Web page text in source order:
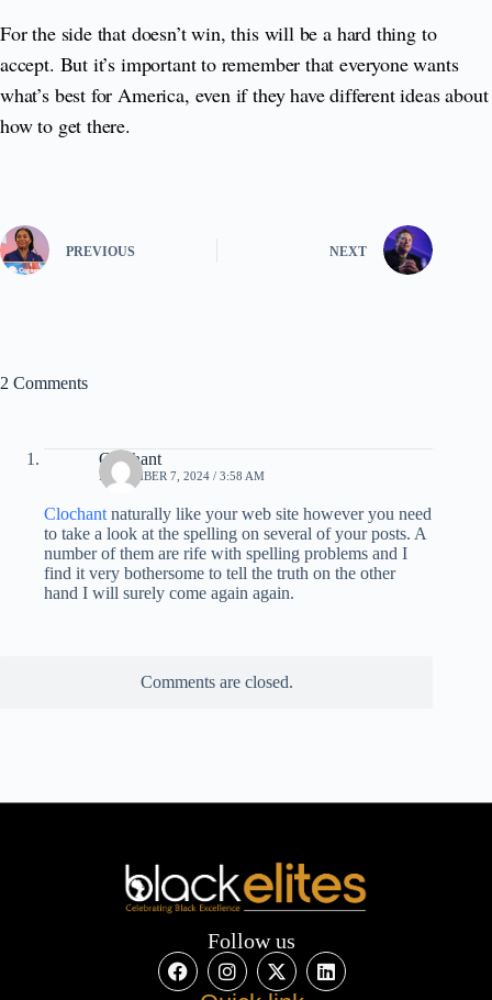
For the side that doesn’t win, this will be a hard thing to
accept. But it’s important to remember that everyone wants
what’s best for America, even if they have different ideas about
how to get there.
PREVIOUS NEXT
2 Comments
Clochant
NOVEMBER 7, 2024 / 3:58 AM
Clochantnaturally like your web site however you need
to take a look at the spelling on several of your posts. A
number of them are rife with spelling problems and I
find it very bothersome to tell the truth on the other
hand I will surely come again again.
Comments are closed.
Follow us